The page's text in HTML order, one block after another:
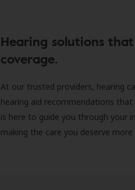
Hearing solutions
coverage.
At our trusted providers, hearing
hearing aid recommendations
is here to guide you through your
making the care you deserve more